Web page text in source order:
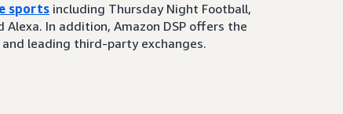
sports including Thursday Night Football,
Alexa. In addition, Amazon DSP offers the
leading third-party exchanges.